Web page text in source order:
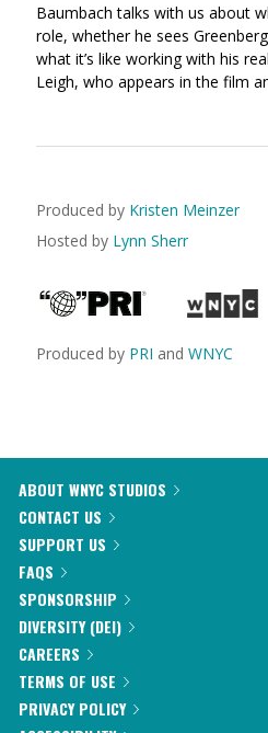
Baumbach talks with us about
role, whether he sees
what it’s like working with his
Leigh, who appears in the film
Produced by Kristen Meinzer
Hosted by Lynn Sherr
Produced by PRI and WNYC
ABOUT WNYC STUDIOS
CONTACT US
SUPPORT US
FAQS
SPONSORSHIP
DIVERSITY (DEI)
CAREERS
TERMS OF USE
PRIVACY POLICY